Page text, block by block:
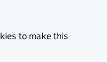
to make this